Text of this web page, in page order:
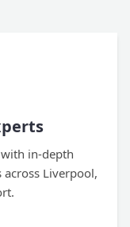
in-depth
Liverpool,